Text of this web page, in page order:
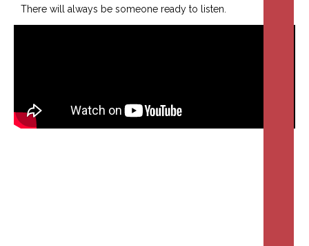
There will always be someone ready to listen.